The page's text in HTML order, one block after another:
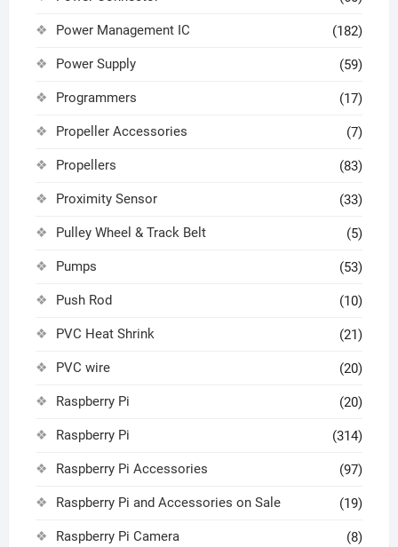
Power Management IC (182)
Power Supply (59)
Programmers (17)
Propeller Accessories (7)
Propellers (83)
Proximity Sensor (33)
Pulley Wheel & Track Belt (5)
Pumps (53)
Push Rod (10)
PVC Heat Shrink (21)
PVC wire (20)
Raspberry Pi (20)
Raspberry Pi (314)
Raspberry Pi Accessories (97)
Raspberry Pi and Accessories on Sale (19)
Raspberry Pi Camera (8)